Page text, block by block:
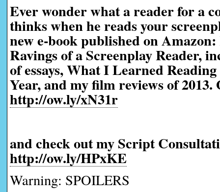
Ever wonder what a reader for a
thinks when he reads your
new e-book published on
Ravings of a Screenplay Reader,
of essays, What I Learned
Year, and my film reviews of 2013.
http://ow.ly/xN31r
and check out my Script
http://ow.ly/HPxKE
Warning: SPOILERS